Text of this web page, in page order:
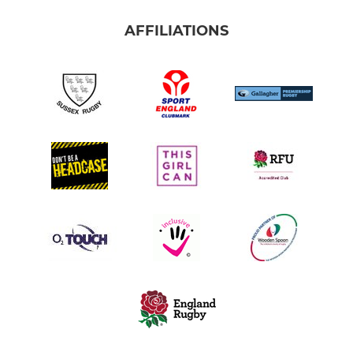
AFFILIATIONS